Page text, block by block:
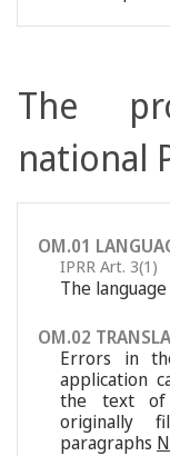
The
national
OM.01
IPRR Art. 3(1)
The
OM.02
Errors in
application
the text of
originally
paragraphs